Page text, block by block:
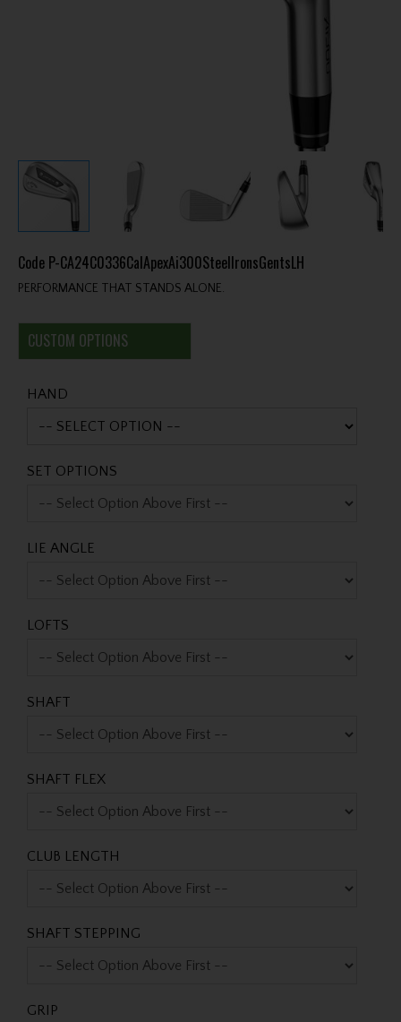
Code P-CA24C0336CalApexAi300SteelIronsGentsLH
PERFORMANCE THAT STANDS ALONE.
CUSTOM OPTIONS
HAND
SET OPTIONS
LIE ANGLE
LOFTS
SHAFT
SHAFT FLEX
CLUB LENGTH
SHAFT STEPPING
GRIP